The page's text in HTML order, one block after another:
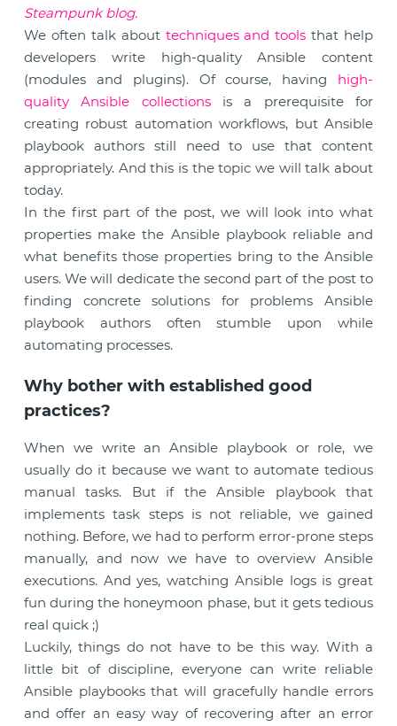
Steampunk blog.
We often talk about techniques and tools that help
developers write high-quality Ansible content
(modules and plugins). Of course, having high-
quality Ansible collectionsis a prerequisite for
creating robust automation workflows, but Ansible
playbook authors still need to use that content
appropriately. And this is the topic we will talk about
today.
In the first part of the post, we will look into what
properties make the Ansible playbook reliable and
what benefits those properties bring to the Ansible
users. We will dedicate the second part of the post to
finding concrete solutions for problems Ansible
playbook authors often stumble upon while
automating processes.
Why bother with established good
practices?
When we write an Ansible playbook or role, we
usually do it because we want to automate tedious
manual tasks. But if the Ansible playbook that
implements task steps is not reliable, we gained
nothing. Before, we had to perform error-prone steps
manually, and now we have to overview Ansible
executions. And yes, watching Ansible logs is great
fun during the honeymoon phase, but it gets tedious
real quick ;)
Luckily, things do not have to be this way. With a
little bit of discipline, everyone can write reliable
Ansible playbooks that will gracefully handle errors
and offer an easy way of recovering after an error